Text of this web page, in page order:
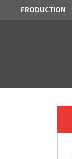
PRODUCTION